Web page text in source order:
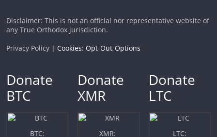
Disclaimer: This is not an official nor representative website of
any True Orthodox jurisdiction.
Privacy Policy | Cookies: Opt-Out-Options
Donate
BTC
BTC:
Donate
XMR
XMR:
Donate
LTC
LTC: